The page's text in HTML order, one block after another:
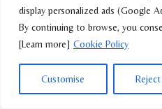
display personalized ads (Google
By continuing to browse, you
[Learn more] Cookie Policy
Customise
BUTTERFLIES & MOTHS
Kuchiba-suzume
Wildlife of Japan